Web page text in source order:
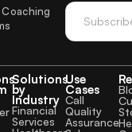
Solutions
by
Industry
Financial
Services
Use
Cases
Call
Quality
Assurance